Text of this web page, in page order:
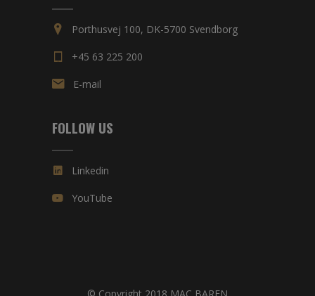
Porthusvej 100, DK-5700 Svendborg
+45 63 225 200
E-mail
FOLLOW US
Linkedin
YouTube
© Copyright 2018 MAC BAREN